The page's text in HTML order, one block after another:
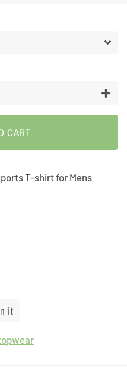
CART
T-shirt for Mens
it
Pinterest